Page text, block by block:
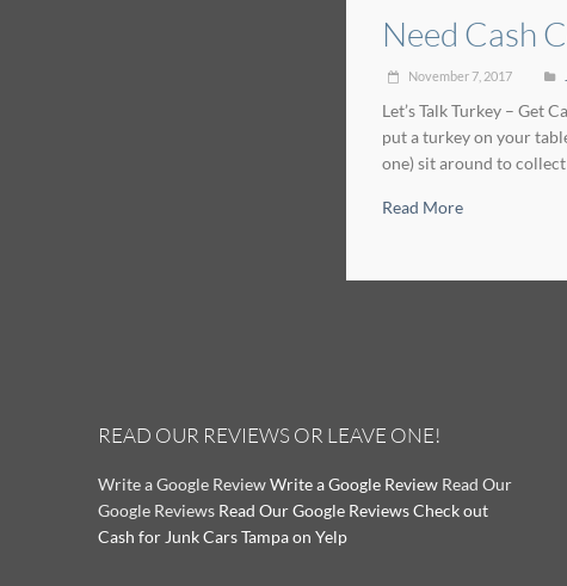
Need Cash
November 7, 2017
Let’s Talk Turkey – Get
put a turkey on your
one) sit around to collect
Read More
READ OUR REVIEWS OR LEAVE ONE!
Write a Google ReviewWrite a Google Review Read Our
Google Reviews Read Our Google ReviewsCheck out
Cash for Junk Cars Tampa on Yelp